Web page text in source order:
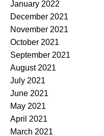
January 2022
December 2021
November 2021
October 2021
September 2021
August 2021
July 2021
June 2021
May 2021
April 2021
March 2021